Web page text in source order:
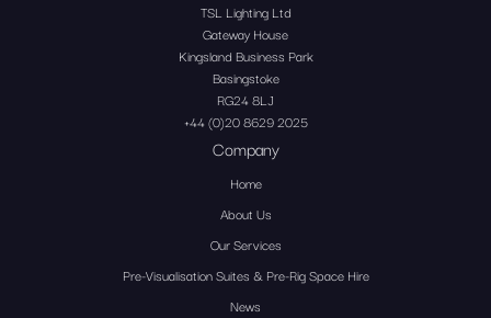
TSL Lighting Ltd
Gateway House
Kingsland Business Park
Basingstoke
RG24 8LJ
+44 (0)20 8629 2025
Company
Home
About Us
Our Services
Pre-Visualisation Suites & Pre-Rig Space Hire
News